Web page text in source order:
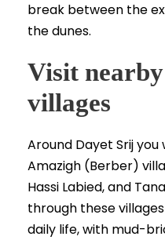
break between the
the dunes.
Visit
villages
Around Dayet Srij
Amazigh (Berber)
Hassi Labied, and
through these
daily life, with mud-